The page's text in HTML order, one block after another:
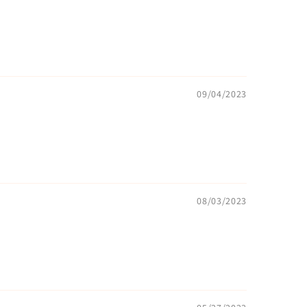
09/04/2023
08/03/2023